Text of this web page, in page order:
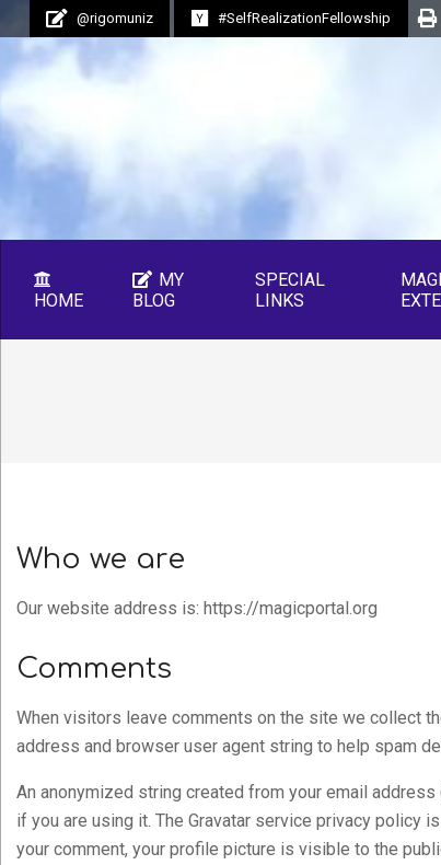
to
content
@rigomuniz #SelfRealizationFellowship
Secondary
HOME
MY
BLOG
SPECIAL
LINKS
Who we are
Our website address is: https://magicportal.org
Comments
When visitors leave comments on the site we collect
address and browser user agent string to help spam
An anonymized string created from your email
if you are using it. The Gravatar service privacy policy
your comment, your profile picture is visible to the